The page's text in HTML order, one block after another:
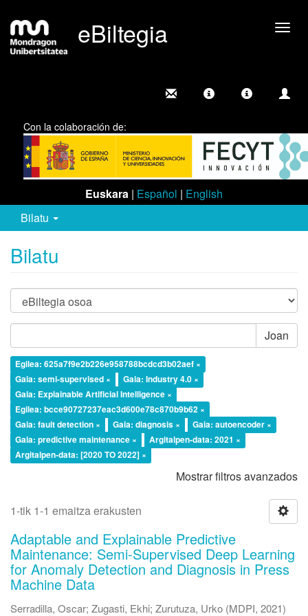
eBiltegia
Con la colaboración de:
Euskara | Español | English
Bilatu
Bilatu
Joan
Egilea: 625a7f9e2b226e958788bcdcd3b02aef ×
Gaia: semi-supervised ×
Gaia: Industry 4.0 ×
Gaia: Explainable Artificial Intelligence ×
Egilea: bcce90727237eac3d600e78c870b9b62 ×
Gaia: fault detection ×
Gaia: diagnosis ×
Gaia: autoencoder ×
Gaia: predictive maintenance ×
Argitalpen-data: 2021 ×
Argitalpen-data: [2020 TO 2022] ×
Mostrar filtros avanzados
1-tik 1-1 emaitza erakusten
Adaptable and Explainable Predictive
Maintenance: Semi-Supervised Deep Learning
for Anomaly Detection and Diagnosis in Press
Machine Data
Serradilla, Oscar; Zugasti, Ekhi; Zurutuza, Urko (MDPI, 2021)